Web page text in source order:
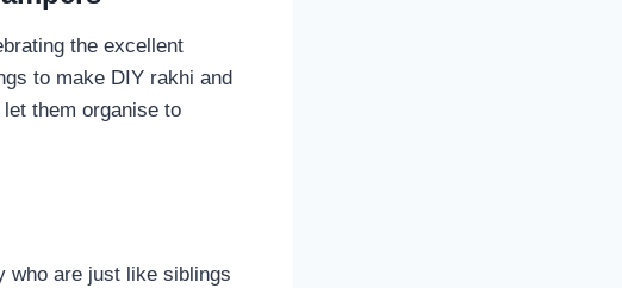
the excellent
to make DIY rakhi and
them organise to
who are just like siblings